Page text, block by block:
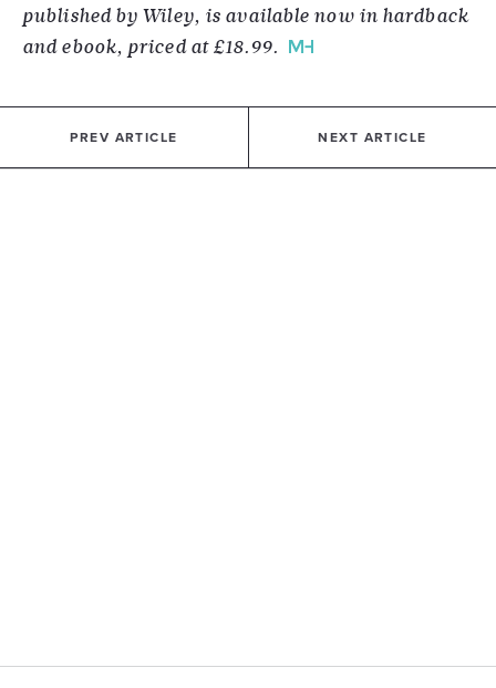
published by Wiley, is available now in hardback
and ebook, priced at £18.99.
PREV ARTICLE NEXT ARTICLE